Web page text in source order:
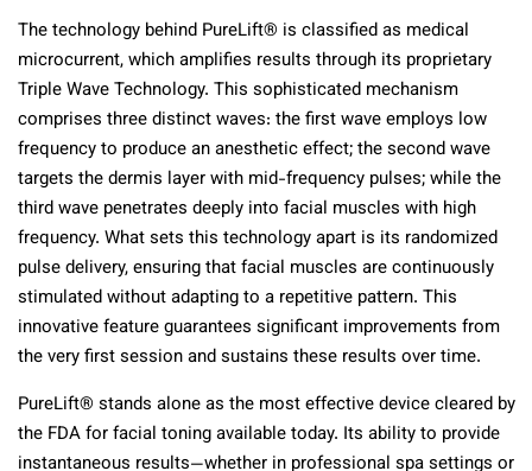
The technology behind PureLift® is classified as medical
microcurrent, which amplifies results through its proprietary
Triple Wave Technology. This sophisticated mechanism
comprises three distinct waves: the first wave employs low
frequency to produce an anesthetic effect; the second wave
targets the dermis layer with mid-frequency pulses; while the
third wave penetrates deeply into facial muscles with high
frequency. What sets this technology apart is its randomized
pulse delivery, ensuring that facial muscles are continuously
stimulated without adapting to a repetitive pattern. This
innovative feature guarantees significant improvements from
the very first session and sustains these results over time.
PureLift® stands alone as the mosteffectivedevice cleared by
the FDA for facial toning available today. Its ability to provide
instantaneous results—whether in professional spa settings or